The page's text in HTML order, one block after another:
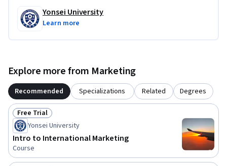
Yonsei University
Learn more
Explore more from Marketing
Recommended Specializations Related Degrees
Status: Free Trial
Free Trial
Yonsei University
Intro to International Marketing
Course